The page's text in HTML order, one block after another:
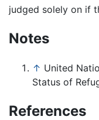
judged solely on if
Notes
↑ United
Status of
References